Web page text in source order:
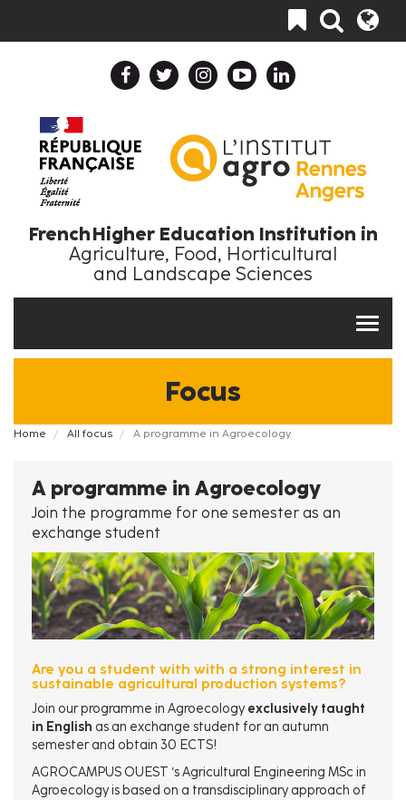
main
Toggle
navigation
Top
Navigation
Collapse
Top
Language
Collapse
French Higher Education Institution in
Agriculture, Food, Horticultural
and Landscape Sciences
Focus
FilHome All focus A programme in Agroecology
A programme in Agroecology
Join the programme for one semester as an
exchange student
Are you a student with with a strong interest in
sustainable agricultural production systems?
Join our programme in Agroecology exclusively taught
in English as an exchange student for an autumn
semester and obtain 30 ECTS!
AGROCAMPUS OUEST ‘s Agricultural Engineering MSc in
Agroecology is based on a transdisciplinary approach of